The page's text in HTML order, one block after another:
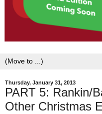
Thursday, January 31, 2013
PART 5: Rankin/
Other Christmas